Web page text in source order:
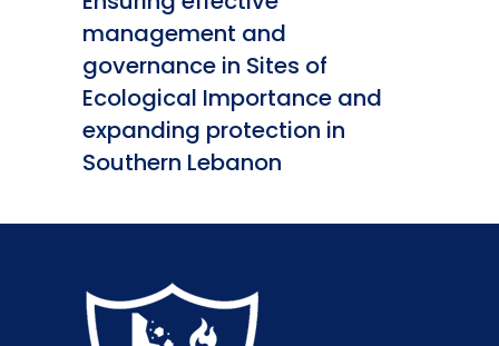
management and
governance in Sites of
Ecological Importance and
expanding protection in
Southern Lebanon